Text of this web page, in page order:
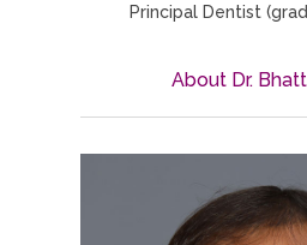
Principal Dentist
About Dr. Bhatt